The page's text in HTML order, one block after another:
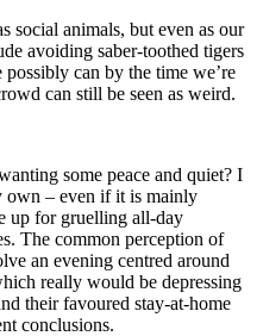
social animals, but even as our
avoiding saber-toothed tigers
can by the time we’re
can still be seen as weird.
some peace and quiet? I
own – even if it is mainly
up for gruelling all-day
The common perception of
an evening centred around
really would be depressing
their favoured stay-at-home
conclusions.